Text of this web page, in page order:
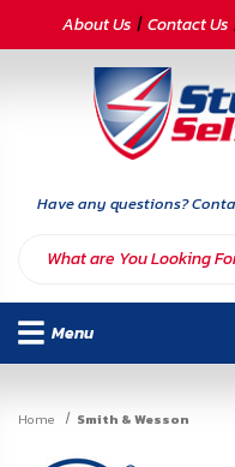
CATEGORIES
Armor
Deals
INFORMATION
About Us Contact Us
Have any questions?
Menu
Home Smith & Wesson